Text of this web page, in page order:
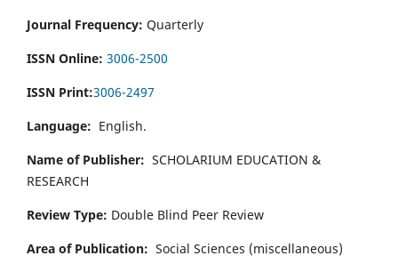
Journal Frequency: Quarterly
ISSN Online: 3006-2500
ISSN Print:3006-2497
Language: English.
Name of Publisher: SCHOLARIUM EDUCATION &
RESEARCH
Review Type: Double Blind Peer Review
Area of Publication: Social Sciences (miscellaneous)